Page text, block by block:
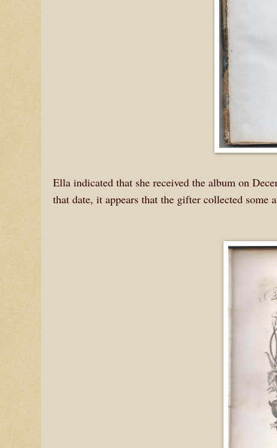
Ella indicated that she received the album on
that date, it appears that the gifter collected some